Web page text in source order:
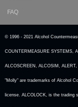
FAQ
© 1996 - 2021 Alcohol
COUNTERMEASURE SYSTEMS,
ALCOSCREEN, ALCOSIM,
"Molly" are trademarks of Alcohol
license. ALCOLOCK, is the trading